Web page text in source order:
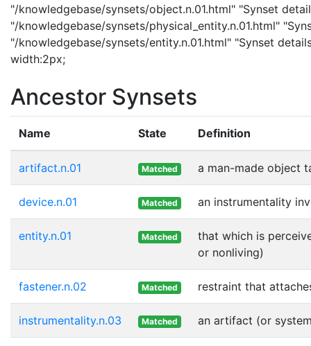
"/knowledgebase/synsets/object.n.01.html" "Synset
"/knowledgebase/synsets/physical_entity.n.01.html"
"/knowledgebase/synsets/entity.n.01.html" "Synset
width:2px;
Ancestor Synsets
Name State Definition
artifact.n.01 Matched a man-made object
device.n.01 Matched an instrumentality
entity.n.01 Matched
that which is
or nonliving)
fastener.n.02 Matched restraint that
instrumentality.n.03 Matched an artifact (or